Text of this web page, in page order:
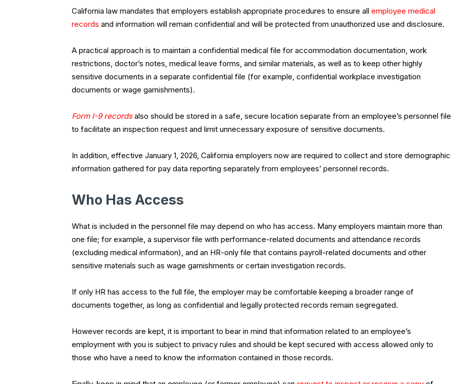
California law mandates that employers establish appropriate procedures to ensure all employee medical
records and information will remain confidential and will be protected from unauthorized use and disclosure.
A practical approach is to maintain a confidential medical file for accommodation documentation, work
restrictions, doctor’s notes, medical leave forms, and similar materials, as well as to keep other highly
sensitive documents in a separate confidential file (for example, confidential workplace investigation
documents or wage garnishments).
Form I-9 recordsalso should be stored in a safe, secure location separate from an employee’s personnel file
to facilitate an inspection request and limit unnecessary exposure of sensitive documents.
In addition, effective January 1, 2026, California employers now are required to collect and store demographic
information gathered for pay data reporting separately from employees’ personnel records.
Who Has Access
What is included in the personnel file may depend on who has access. Many employers maintain more than
one file; for example, a supervisor file with performance-related documents and attendance records
(excluding medical information), and an HR-only file that contains payroll-related documents and other
sensitive materials such as wage garnishments or certain investigation records.
If only HR has access to the full file, the employer may be comfortable keeping a broader range of
documents together, as long as confidential and legally protected records remain segregated.
However records are kept, it is important to bear in mind that information related to an employee’s
employment with you is subject to privacy rules and should be kept secured with access allowed only to
those who have a need to know the information contained in those records.